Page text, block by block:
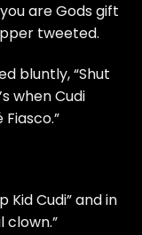
are Gods gift
tweeted.
bluntly, “Shut
when Cudi
Kid Cudi”and in
clown.”